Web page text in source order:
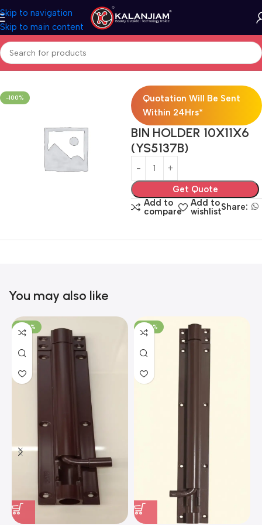
Skip to navigation
Skip to main content
Home Modular Kitchen Accessories Baskets
-100%
Quotation Will Be Sent
Within 24Hrs*
BIN HOLDER 10X11X6
(YS5137B)
Get Quote
Add to
compare
Add to
wishlistShare:
You may also like
-100% -100%